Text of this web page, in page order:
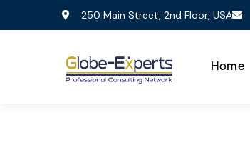
250 Main Street, 2nd Floor, USA
Home